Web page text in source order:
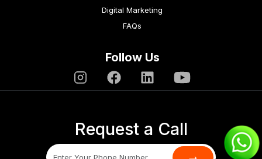
Digital Marketing
FAQs
Follow Us
Request a Call
→